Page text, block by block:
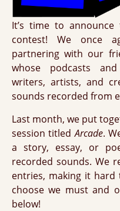
It’s time to
contest! We once
partnering with our
whose podcasts
writers, artists, and
sounds recorded from
Last month, we put
session titledArcade.
a story, essay, or
recorded sounds. We
entries, making it
choose we must and
below!